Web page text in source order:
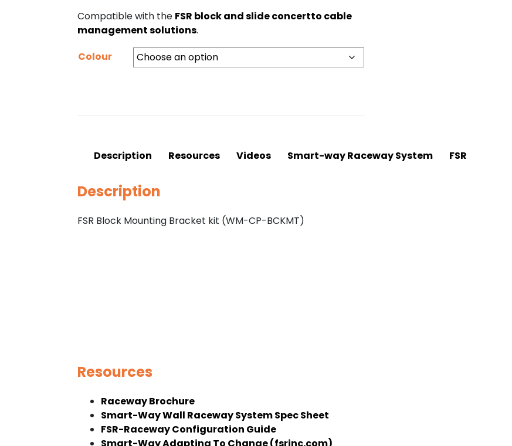
Compatible with the FSR block and slide concertto cable
management solutions.
Colour
Description Resources Videos Smart-way Raceway System FSR
Description
FSR Block Mounting Bracket kit (WM-CP-BCKMT)
Resources
Raceway Brochure
Smart-Way Wall Raceway System Spec Sheet
FSR-Raceway Configuration Guide
Smart-Way Adapting To Change (fsrinc.com)